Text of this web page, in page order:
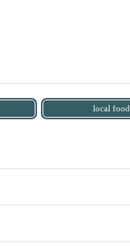
local food